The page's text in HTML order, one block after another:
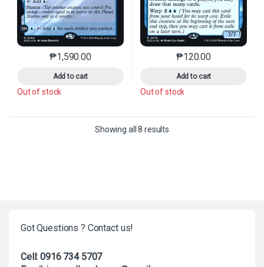
₱1,590.00
Add to cart
This product has multiple variants. The options may
Out of stock
₱120.00
Add to cart
This product has
Out of stock
Showing all 8 results
Got Questions ? Contact us!
Cell: 0916 734 5707